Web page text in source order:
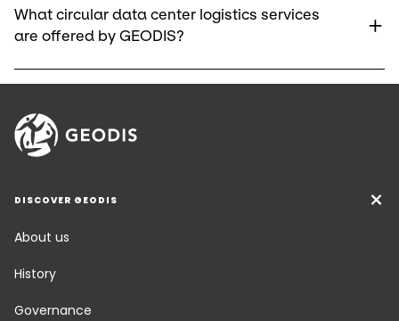
What circular data center logistics services
are offered by GEODIS?
DISCOVER GEODIS
About us
History
Governance